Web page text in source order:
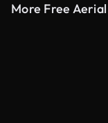
More Free